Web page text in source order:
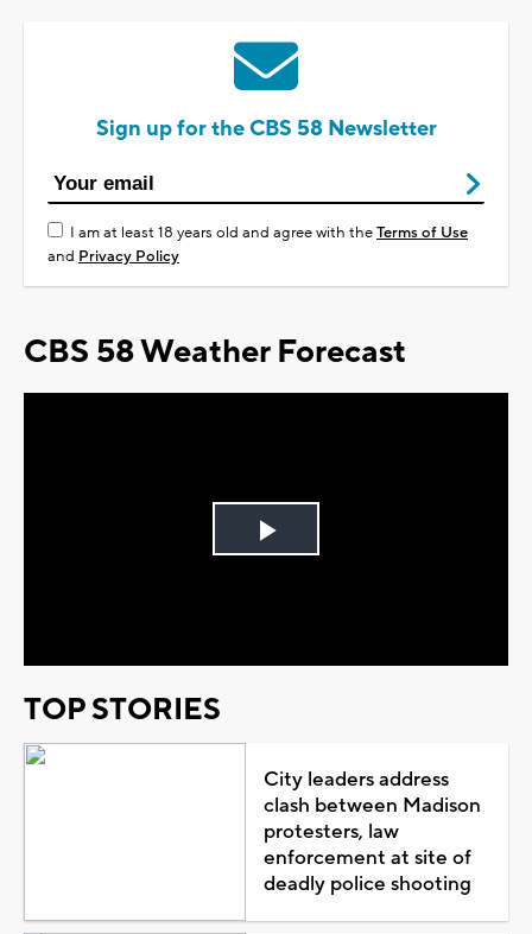
Sign up for the CBS 58 Newsletter
I am at least 18 years old and agree with theTerms of Use
and Privacy Policy
CBS 58 Weather Forecast
Play
TOP STORIES
City leaders address
clash between Madison
protesters, law
enforcement at site of
deadly police shooting